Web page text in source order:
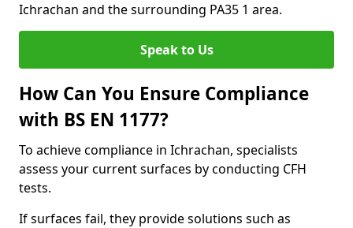
Ichrachan and the surrounding PA35 1 area.
Speak to Us
How Can You Ensure Compliance
with BS EN 1177?
To achieve compliance in Ichrachan, specialists
assess your current surfaces by conducting CFH
tests.
If surfaces fail, they provide solutions such as